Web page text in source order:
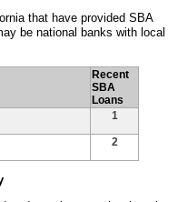
that have provided SBA
be national banks with local
Recent
SBA
Loans
1
2